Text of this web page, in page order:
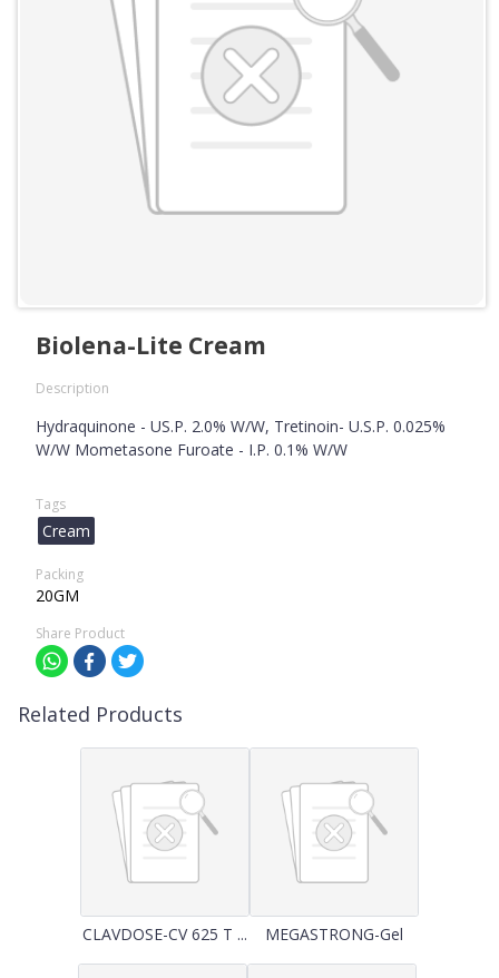
Biolena-Lite Cream
Description
Hydraquinone - US.P. 2.0% W/W, Tretinoin- U.S.P. 0.025%
W/W Mometasone Furoate - I.P. 0.1% W/W
Tags
Cream
Packing
20GM
Share Product
Related Products
CLAVDOSE-CV 625 T ... MEGASTRONG-Gel